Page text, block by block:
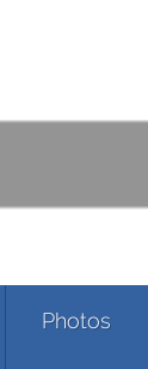
Photos